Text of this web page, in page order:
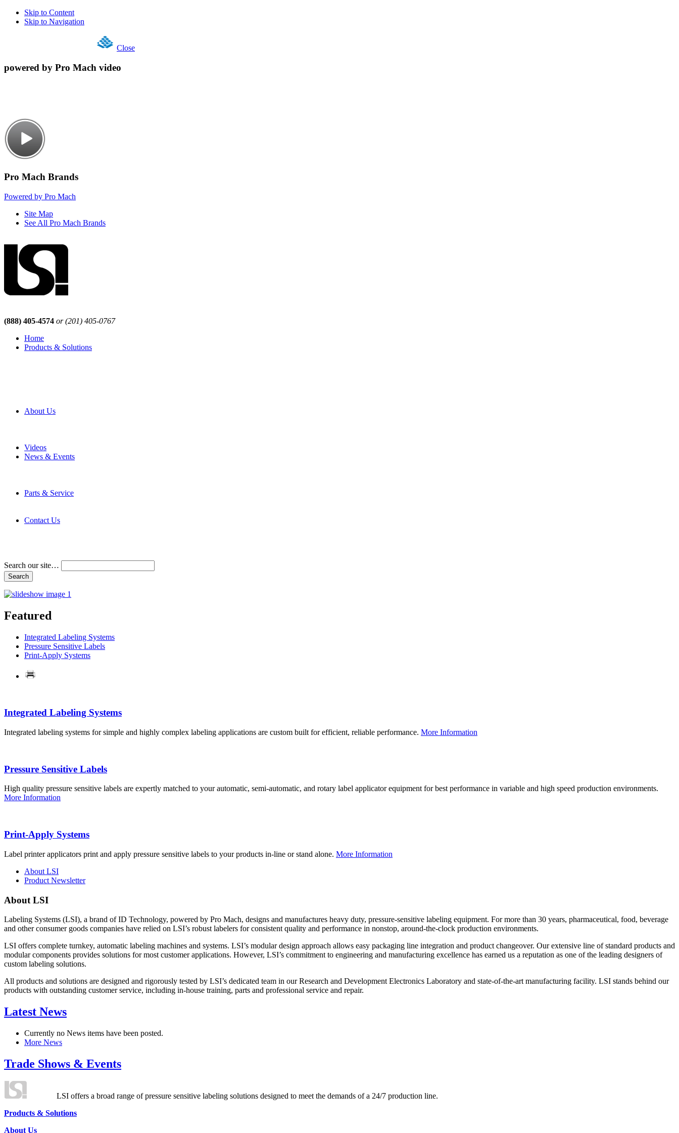
Skip to Content
Skip to Navigation
Close
powered by Pro Mach video
Pro Mach Brands
Powered by Pro Mach
Site Map
See All Pro Mach Brands
(888) 405-4574 or (201) 405-0767
Home
Products & Solutions
About Us
Videos
News & Events
Parts & Service
Contact Us
Search our site…
Featured
Integrated Labeling Systems
Pressure Sensitive Labels
Print-Apply Systems
Integrated Labeling Systems
Integrated labeling systems for simple and highly complex labeling applications are custom built for efficient, reliable performance. More Information
Pressure Sensitive Labels
High quality pressure sensitive labels are expertly matched to your automatic, semi-automatic, and rotary label applicator equipment for best performance in variable and high speed production environments.
More Information
Print-Apply Systems
Label printer applicators print and apply pressure sensitive labels to your products in-line or stand alone. More Information
About LSI
Product Newsletter
About LSI
Labeling Systems (LSI), a brand of ID Technology, powered by Pro Mach, designs and manufactures heavy duty, pressure-sensitive labeling equipment. For more than 30 years, pharmaceutical, food, beverage
and other consumer goods companies have relied on LSI’s robust labelers for consistent quality and performance in nonstop, around-the-clock production environments.
LSI offers complete turnkey, automatic labeling machines and systems. LSI’s modular design approach allows easy packaging line integration and product changeover. Our extensive line of standard products and
modular components provides solutions for most customer applications. However, LSI’s commitment to engineering and manufacturing excellence has earned us a reputation as one of the leading designers of
custom labeling solutions.
All products and solutions are designed and rigorously tested by LSI’s dedicated team in our Research and Development Electronics Laboratory and state-of-the-art manufacturing facility. LSI stands behind our
products with outstanding customer service, including in-house training, parts and professional service and repair.
Latest News
Currently no News items have been posted.
More News
Trade Shows & Events
LSI offers a broad range of pressure sensitive labeling solutions designed to meet the demands of a 24/7 production line.
Products & Solutions
About Us